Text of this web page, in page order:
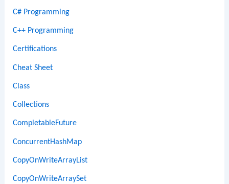
C# Programming
C++ Programming
Certifications
Cheat Sheet
Class
Collections
CompletableFuture
ConcurrentHashMap
CopyOnWriteArrayList
CopyOnWriteArraySet